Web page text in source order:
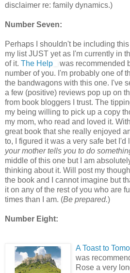
disclaimer re: family dynamics.)
Number Seven:
Perhaps I shouldn't be including
my list JUST yet as I'm currently in
of it. The Help
was recommended
number of you. I'm probably one of
the bandwagons with this one. I've
a few (positive) reviews pop up on
from book bloggers I trust. The
my being willing to pick up a copy
my mom, who read and loved it.
great book that she really enjoyed
to, I figured it was a very safe bet I'd
your mother tells you to do
middle of this one but I am
thinking about it. Will post my
the book and I cannot imagine but
it on any of the rest of you who are
times than I am. (Be prepared.)
Number Eight:
A Toast to
was
Rose a very